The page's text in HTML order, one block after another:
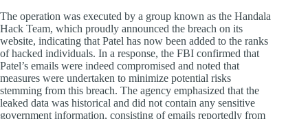
The operation was executed by a group known as the Handala
Hack Team, which proudly announced the breach on its
website, indicating that Patel has now been added to the ranks
of hacked individuals. In a response, the FBI confirmed that
Patel’s emails were indeed compromised and noted that
measures were undertaken to minimize potential risks
stemming from this breach. The agency emphasized that the
leaked data was historical and did not contain any sensitive
government information, consisting of emails reportedly from